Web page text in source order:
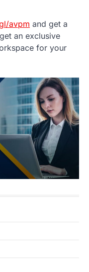
avpm and get a
an exclusive
for your